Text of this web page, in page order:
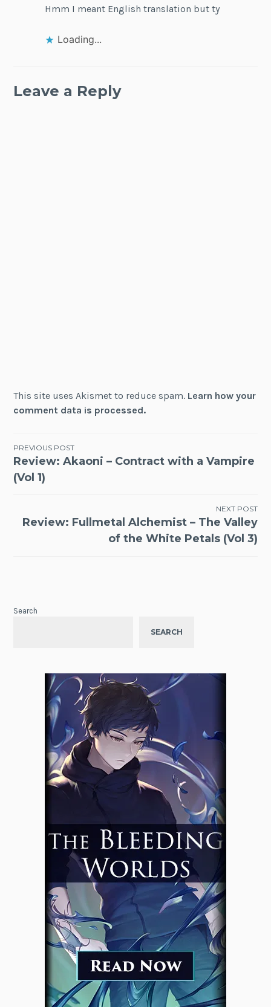
Hmm I meant English translation but ty
Loading...
Leave a Reply
This site uses Akismet to reduce spam. Learn how your
comment data is processed.
Post
navigation
PREVIOUS POST
Review: Akaoni – Contract with a Vampire
(Vol 1)
NEXT POST
Review: Fullmetal Alchemist – The Valley
of the White Petals (Vol 3)
Search
SEARCH